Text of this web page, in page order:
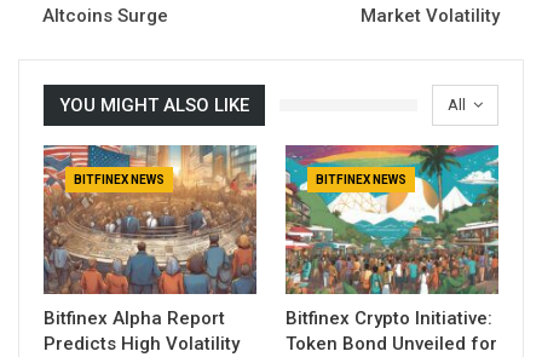
Altcoins Surge
Market Volatility
All
YOU MIGHT ALSO LIKE
BITFINEX NEWS
Bitfinex Alpha Report
Predicts High Volatility
BITFINEX NEWS
Bitfinex Crypto Initiative:
Token Bond Unveiled for